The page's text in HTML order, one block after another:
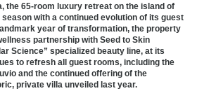
the 65-room luxury retreat on the island of
with a continued evolution of its guest
year of transformation, the property
partnership with Seed to Skin
Science” specialized beauty line, at its
to refresh all guest rooms, including the
and the continued offering of the
private villa unveiled last year.